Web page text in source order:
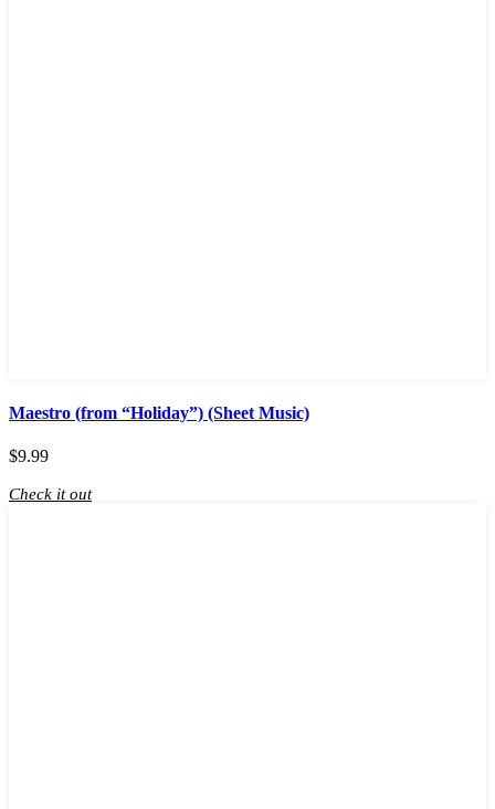
Maestro (from “Holiday”) (Sheet Music)
$9.99
Check it out